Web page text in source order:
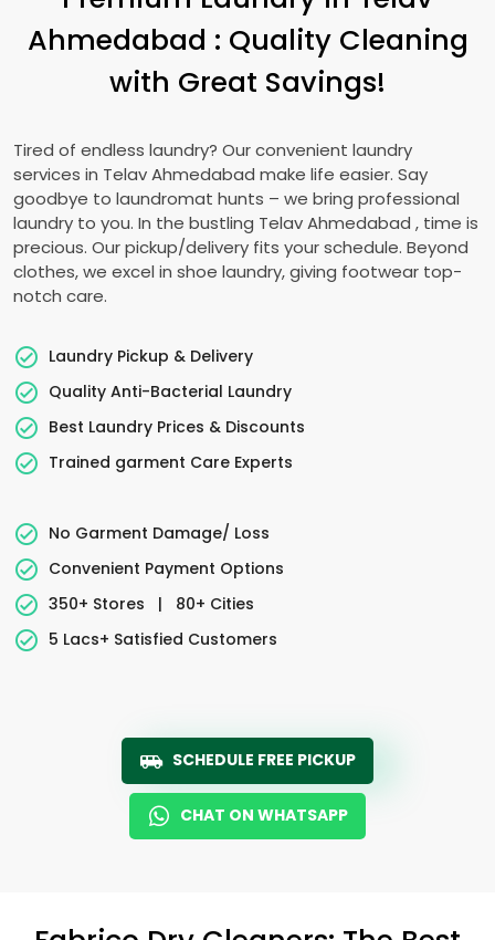
Ahmedabad : Quality Cleaning
with Great Savings!
Tired of endless laundry? Our convenient laundry
services in Telav Ahmedabad make life easier. Say
goodbye to laundromat hunts – we bring professional
laundry to you. In the bustling Telav Ahmedabad , time is
precious. Our pickup/delivery fits your schedule. Beyond
clothes, we excel in shoe laundry, giving footwear top-
notch care.
Laundry Pickup & Delivery
Quality Anti-Bacterial Laundry
Best Laundry Prices & Discounts
Trained garment Care Experts
No Garment Damage/ Loss
Convenient Payment Options
350+ Stores
|
80+ Cities
5 Lacs+ Satisfied Customers
SCHEDULE FREE PICKUP
CHAT ON WHATSAPP